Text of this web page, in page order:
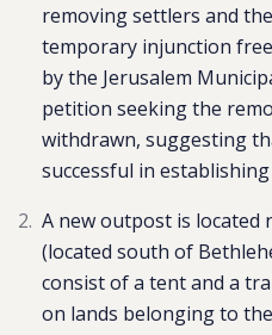
removing settlers and
temporary injunction
by the Jerusalem
petition seeking the
withdrawn, suggesting
successful in
A new outpost is
(located south of
consist of a tent and a
on lands belonging to